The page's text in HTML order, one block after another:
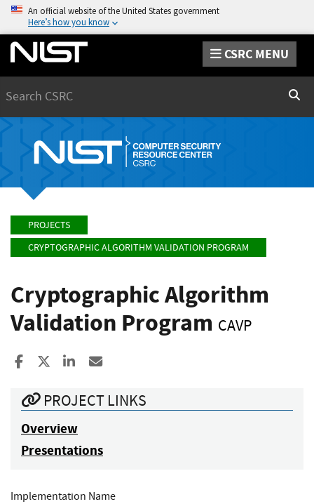
An official website of the United States government
Here’s how you know
CSRC MENU
PROJECTS
CRYPTOGRAPHIC ALGORITHM VALIDATION PROGRAM
Cryptographic Algorithm
Validation Program CAVP
Share to Facebook
Share to XShare to LinkedIn
PROJECT LINKS
Overview
Presentations
Implementation Name